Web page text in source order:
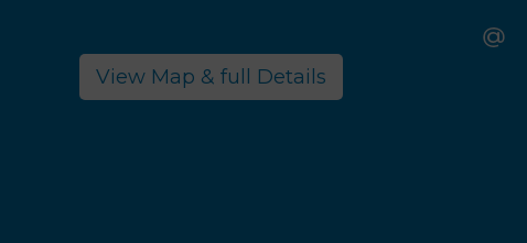
View Map & full Details